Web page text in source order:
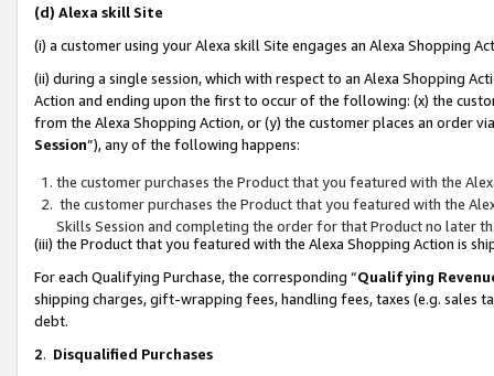
(d) Alexa skill Site
(i) a customer using your Alexa skill Site engages an Alexa Shopping
(ii) during a single session, which with respect to an Alexa Shopping
Action and ending upon the first to occur of the following: (x) the
from the Alexa Shopping Action, or (y) the customer places an order
Session”), any of the following happens:
the customer purchases the Product that you featured with the
the customer purchases the Product that you featured with the
Skills Session and completing the order for that Product no later
(iii) the Product that you featured with the Alexa Shopping Action is
For each Qualifying Purchase, the corresponding “Qualifying
shipping charges, gift-wrapping fees, handling fees, taxes (e.g. sales
debt.
2. Disqualified Purchases